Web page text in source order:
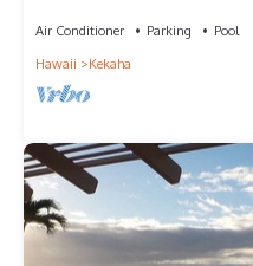
Air Conditioner Parking
Pool
Hawaii
Kekaha